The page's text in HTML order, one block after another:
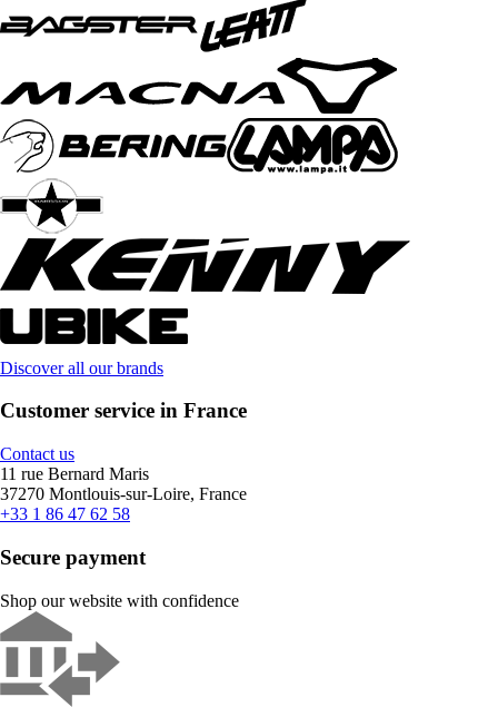
Discover all our brands
Customer service in France
Contact us
11 rue Bernard Maris
37270 Montlouis-sur-Loire, France
+33 1 86 47 62 58
Secure payment
Shop our website with confidence